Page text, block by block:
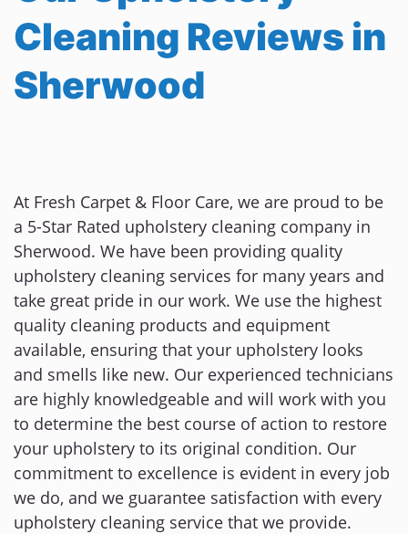
Cleaning Reviews in
Sherwood
At Fresh Carpet & Floor Care, we are proud to be
a 5-Star Rated upholstery cleaning company in
Sherwood. We have been providing quality
upholstery cleaning services for many years and
take great pride in our work. We use the highest
quality cleaning products and equipment
available, ensuring that your upholstery looks
and smells like new. Our experienced technicians
are highly knowledgeable and will work with you
to determine the best course of action to restore
your upholstery to its original condition. Our
commitment to excellence is evident in every job
we do, and we guarantee satisfaction with every
upholstery cleaning service that we provide.